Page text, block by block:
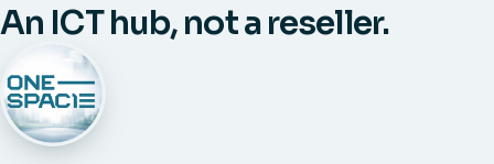
An ICT hub, not a reseller.